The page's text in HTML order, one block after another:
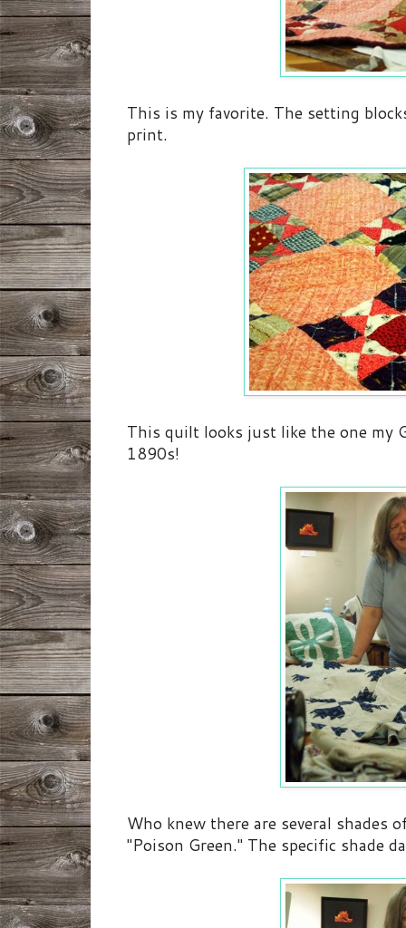
This is my favorite. The setting
print.
This quilt looks just like the one my
1890s!
Who knew there are several shades
"Poison Green." The specific shade